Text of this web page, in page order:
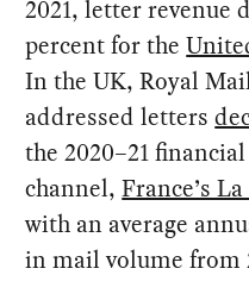
2021, letter revenue
percent for the
In the UK, Royal
addressed letters
the 2020–21
channel,France’s
with an average
in mail volume from